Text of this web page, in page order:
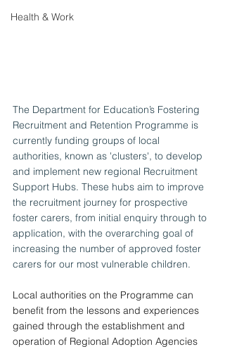
Health & Work
The Department for Education’s Fostering
Recruitment and Retention Programme is
currently funding groups of local
authorities, known as 'clusters', to develop
and implement new regional Recruitment
Support Hubs. These hubs aim to improve
the recruitment journey for prospective
foster carers, from initial enquiry through to
application, with the overarching goal of
increasing the number of approved foster
carers for our most vulnerable children.
Local authorities on the Programme can
benefit from the lessons and experiences
gained through the establishment and
operation of Regional Adoption Agencies